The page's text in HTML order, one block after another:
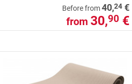
Before from40,24 €
from 30,90 €